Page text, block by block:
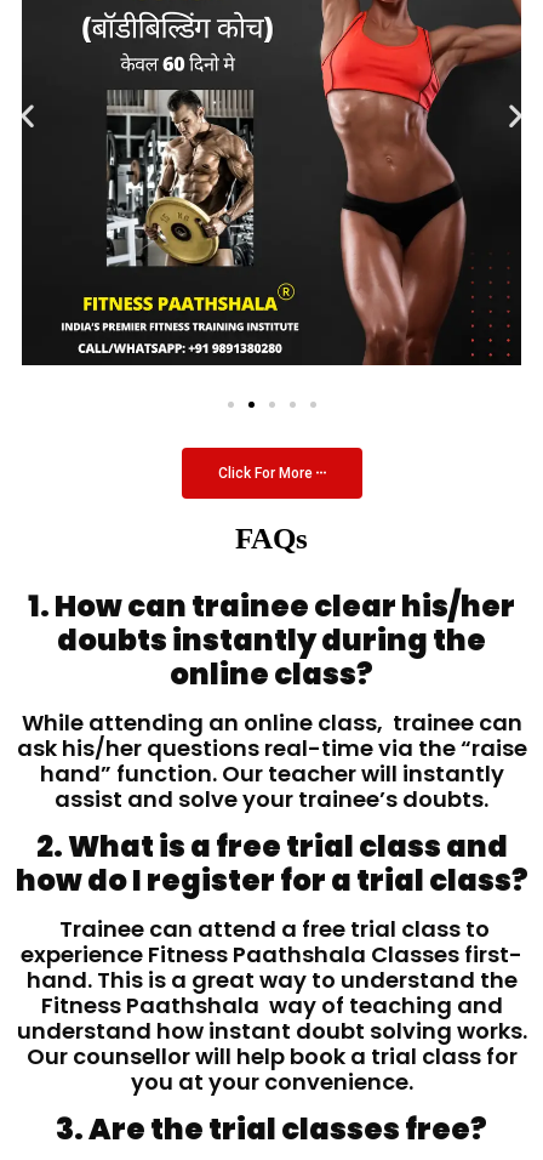
Click For More
FAQs
1. How can trainee clear his/her
doubts instantly during the
online class?
While attending an online class, trainee can
ask his/her questions real-time via the “raise
hand” function. Our teacher will instantly
assist and solve your trainee’s doubts.
2. What is a free trial class and
how do I register for a trial class?
Trainee can attend a free trial class to
experience Fitness Paathshala Classes first-
hand. This is a great way to understand the
Fitness Paathshala way of teaching and
understand how instant doubt solving works.
Our counsellor will help book a trial class for
you at your convenience.
3. Are the trial classes free?